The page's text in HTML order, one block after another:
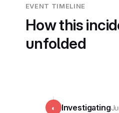
EVENT TIMELINE
How this
unfolded
◐ Investigating